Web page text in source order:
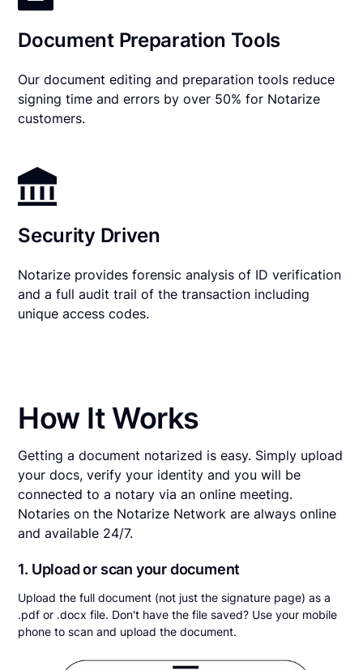
Document Preparation Tools
Our document editing and preparation tools reduce
signing time and errors by over 50% for Notarize
customers.
Security Driven
Notarize provides forensic analysis of ID verification
and a full audit trail of the transaction including
unique access codes.
How It Works
Getting a document notarized is easy. Simply upload
your docs, verify your identity and you will be
connected to a notary via an online meeting.
Notaries on the Notarize Network are always online
and available 24/7.
1. Upload or scan your document
Upload the full document (not just the signature page) as a
.pdf or .docx file. Don't have the file saved? Use your mobile
phone to scan and upload the document.